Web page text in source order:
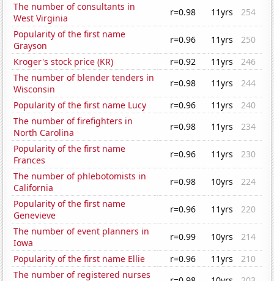
The number of consultants in
West Virginia
r=0.98 11yrs
254
Popularity of the first name
Grayson
r=0.96 11yrs
250
Kroger's stock price (KR)
r=0.92 11yrs
246
The number of blender tenders in
Wisconsin
r=0.98 11yrs
244
Popularity of the first name Lucy
r=0.96 11yrs
240
The number of firefighters in
North Carolina
r=0.98 11yrs
234
Popularity of the first name
Frances
r=0.96 11yrs
230
The number of phlebotomists in
California
r=0.98 10yrs
224
Popularity of the first name
Genevieve
r=0.96 11yrs
220
The number of event planners in
Iowa
r=0.99 10yrs
214
Popularity of the first name Ellie
r=0.96 11yrs
210
The number of registered nurses